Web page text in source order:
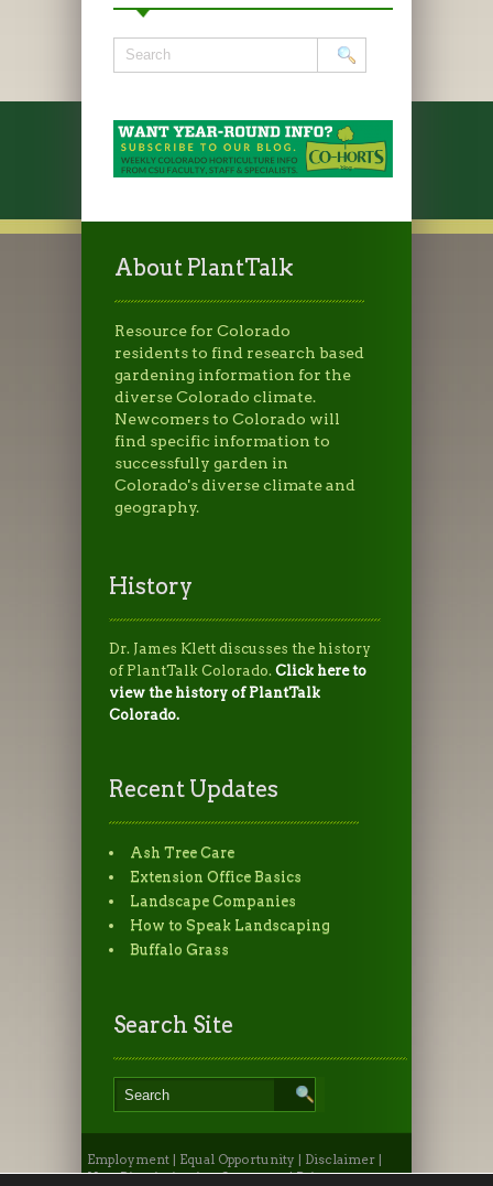
About PlantTalk
Resource for Colorado
residents to find research based
gardening information for the
diverse Colorado climate.
Newcomers to Colorado will
find specific information to
successfully garden in
Colorado's diverse climate and
geography.
History
Dr. James Klett discusses the history
of PlantTalk Colorado. Click here to
view the history of PlantTalk
Colorado.
Recent Updates
Ash Tree Care
Extension Office Basics
Landscape Companies
How to Speak Landscaping
Buffalo Grass
Search Site
Employment Equal Opportunity Disclaimer
Non-Discrimination Statement|Privacy